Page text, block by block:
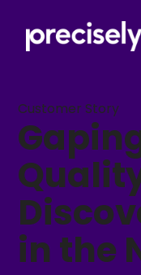
Customer Story
in the